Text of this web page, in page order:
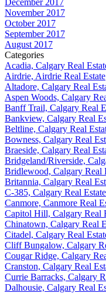
November 2017
October 2017
September 2017
August 2017
Categories
Acadia, Calgary Real
Airdrie, Airdrie Real Estate
Altadore, Calgary Real
Aspen Woods, Calgary
Banff Trail, Calgary Real
Bankview, Calgary Real
Beltline, Calgary Real
Bowness, Calgary Real
Braeside, Calgary Real
Bridgeland/Riverside,
Bridlewood, Calgary Real
Britannia, Calgary Real
C-385, Calgary Real Estate
Canmore, Canmore Real
Capitol Hill, Calgary Real
Chinatown, Calgary Real
Citadel, Calgary Real
Cliff Bungalow, Calgary
Cougar Ridge, Calgary
Cranston, Calgary Real
Currie Barracks, Calgary
Dalhousie, Calgary Real